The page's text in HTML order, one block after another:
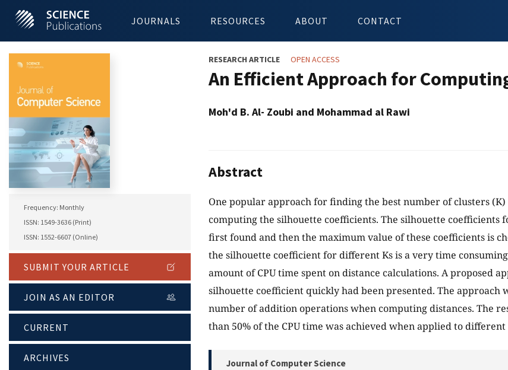
JOURNALS RESOURCES ABOUT CONTACT
Frequency: Monthly
ISSN: 1549-3636 (Print)
ISSN: 1552-6607 (Online)
SUBMIT YOUR ARTICLE
JOIN AS AN EDITOR
CURRENT
ARCHIVES
RESEARCH ARTICLE OPEN ACCESS
An Efficient Approach for
Moh'd B. Al- Zoubi and Mohammad al Rawi
Abstract
One popular approach for finding the best number of clusters
computing the silhouette coefficients. The silhouette coefficients
first found and then the maximum value of these coefficients is
the silhouette coefficient for different Ks is a very time
amount of CPU time spent on distance calculations. A proposed
silhouette coefficient quickly had been presented. The approach
number of addition operations when computing distances. The
than 50% of the CPU time was achieved when applied to different
Journal of Computer Science